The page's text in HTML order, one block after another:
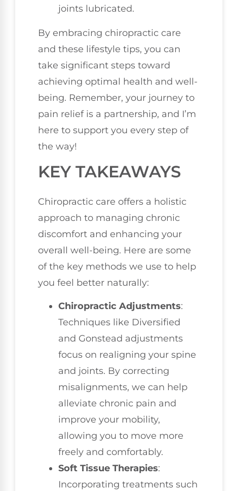
joints lubricated.
By embracing chiropractic care
and these lifestyle tips, you can
take significant steps toward
achieving optimal health and well-
being. Remember, your journey to
pain relief is a partnership, and I’m
here to support you every step of
the way!
KEY TAKEAWAYS
Chiropractic care offers a holistic
approach to managing chronic
discomfort and enhancing your
overall well-being. Here are some
of the key methods we use to help
you feel better naturally:
Chiropractic Adjustments:
Techniques like Diversified
and Gonstead adjustments
focus on realigning your spine
and joints. By correcting
misalignments, we can help
alleviate chronic pain and
improve your mobility,
allowing you to move more
freely and comfortably.
Soft Tissue Therapies:
Incorporating treatments such